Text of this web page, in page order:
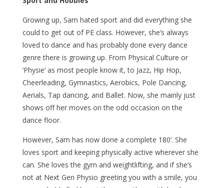
Growing up, Sam hated sport and did everything she
could to get out of PE class. However, she’s always
loved to dance and has probably done every dance
genre there is growing up. From Physical Culture or
‘Physie’ as most people know it, to Jazz, Hip Hop,
Cheerleading, Gymnastics, Aerobics, Pole Dancing,
Aerials, Tap dancing, and Ballet. Now, she mainly just
shows off her moves on the odd occasion on the
dance floor.
However, Sam has now done a complete 180’. She
loves sport and keeping physically active wherever she
can. She loves the gym and weightlifting, and if she’s
not at Next Gen Physio greeting you with a smile, you